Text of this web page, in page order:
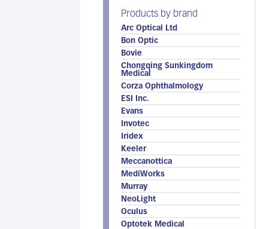
Products by brand
Arc Optical Ltd
Bon Optic
Bovie
Chongqing Sunkingdom
Medical
Corza Ophthalmology
ESI Inc.
Evans
Invotec
Iridex
Keeler
Meccanottica
MediWorks
Murray
NeoLight
Oculus
Optotek Medical